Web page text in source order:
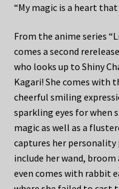
“My magic is a heart
From the anime series
comes a second
who looks up to Shiny
Kagari! She comes with
cheerful smiling
sparkling eyes for when
magic as well as a
captures her
include her wand, broom
even comes with rabbit